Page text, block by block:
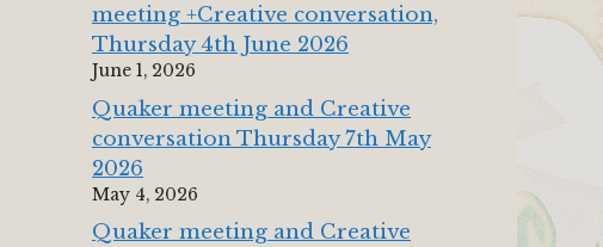
meeting +Creative conversation,
Thursday 4th June 2026
June 1, 2026
Quaker meeting and Creative
conversation Thursday 7th May
2026
May 4, 2026
Quaker meeting and Creative